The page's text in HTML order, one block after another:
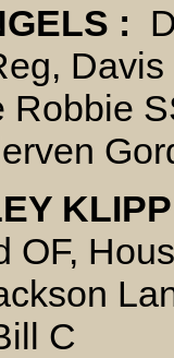
:
Robbie
OF,
C